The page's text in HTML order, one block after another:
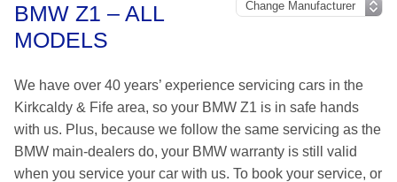
BMW Z1 – ALL
MODELS
We have over 40 years’ experience servicing cars in the
Kirkcaldy & Fife area, so your BMW Z1 is in safe hands
with us. Plus, because we follow the same servicing as the
BMW main-dealers do, your BMW warranty is still valid
when you service your car with us. To book your service, or